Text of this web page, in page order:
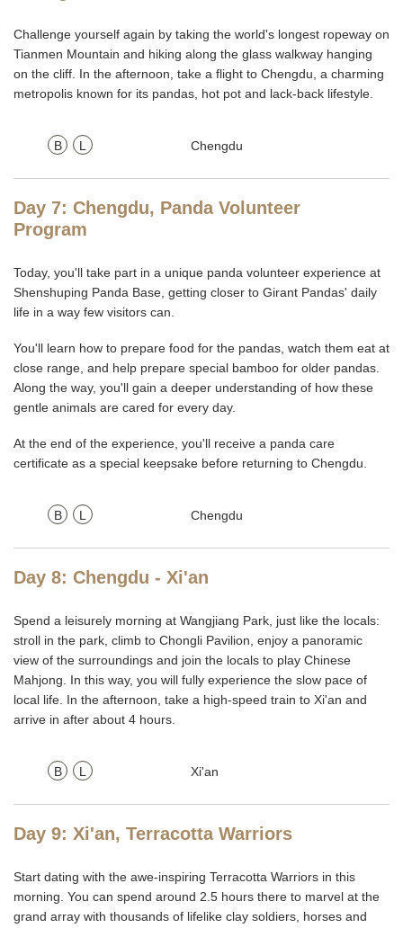
Challenge yourself again by taking the world's longest ropeway on
Tianmen Mountain and hiking along the glass walkway hanging
on the cliff. In the afternoon, take a flight to Chengdu, a charming
metropolis known for its pandas, hot pot and lack-back lifestyle.
B L Chengdu
Day 7: Chengdu, Panda Volunteer
Program
Today, you'll take part in a unique panda volunteer experience at
Shenshuping Panda Base, getting closer to Girant Pandas' daily
life in a way few visitors can.
You'll learn how to prepare food for the pandas, watch them eat at
close range, and help prepare special bamboo for older pandas.
Along the way, you'll gain a deeper understanding of how these
gentle animals are cared for every day.
At the end of the experience, you'll receive a panda care
certificate as a special keepsake before returning to Chengdu.
B L Chengdu
Day 8: Chengdu - Xi'an
Spend a leisurely morning at Wangjiang Park, just like the locals:
stroll in the park, climb to Chongli Pavilion, enjoy a panoramic
view of the surroundings and join the locals to play Chinese
Mahjong. In this way, you will fully experience the slow pace of
local life. In the afternoon, take a high-speed train to Xi'an and
arrive in after about 4 hours.
B L Xi'an
Day 9: Xi'an, Terracotta Warriors
Start dating with the awe-inspiring Terracotta Warriors in this
morning. You can spend around 2.5 hours there to marvel at the
grand array with thousands of lifelike clay soldiers, horses and